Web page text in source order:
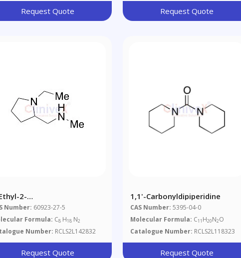
Request Quote Request Quote
2-
Number: 60923-27-5
Formula: C8 H18 N2
Number: RCLS2L142832
Request Quote
1,1'-Carbonyldipiperidine
CAS Number: 5395-04-0
Molecular Formula: C11 H20N2O
Catalogue Number: RCLS2L118323
Request Quote